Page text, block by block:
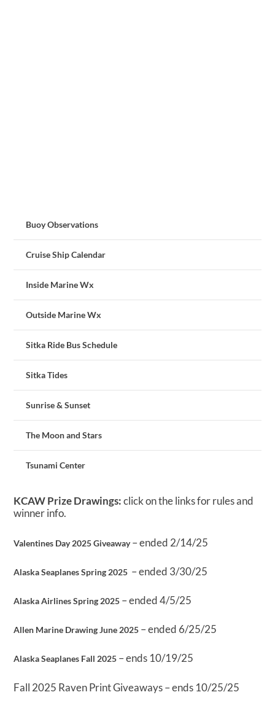
Buoy Observations
Cruise Ship Calendar
Inside Marine Wx
Outside Marine Wx
Sitka Ride Bus Schedule
Sitka Tides
Sunrise & Sunset
The Moon and Stars
Tsunami Center
KCAW Prize Drawings:click on the links for rules and
winner info.
Valentines Day 2025 Giveaway– ended 2/14/25
Alaska Seaplanes Spring 2025 – ended 3/30/25
Alaska Airlines Spring 2025 – ended 4/5/25
Allen Marine Drawing June 2025 – ended 6/25/25
Alaska Seaplanes Fall 2025 – ends 10/19/25
Fall 2025 Raven Print Giveaways – ends 10/25/25